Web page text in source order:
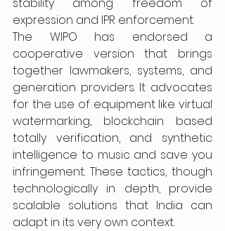
expression and IPR enforcement.
The WIPO has endorsed a
cooperative version that brings
together lawmakers, systems, and
generation providers. It advocates
for the use of equipment like virtual
watermarking, blockchain based
totally verification, and synthetic
intelligence to music and save you
infringement. These tactics, though
technologically in depth, provide
scalable solutions that India can
adapt in its very own context.